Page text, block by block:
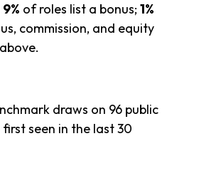
9% of roles list a bonus; 1%
commission, and equity
draws on 96 public
seen in the last 30